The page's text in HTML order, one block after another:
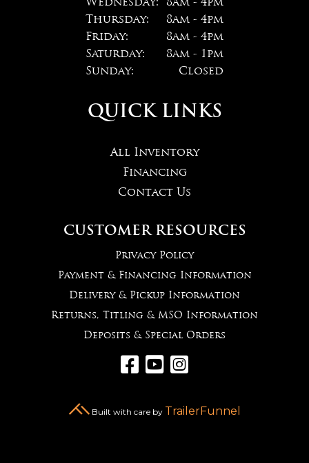
Wednesday:
8am - 4pm
Thursday:
8am - 4pm
Friday:
8am - 4pm
Saturday:
8am - 1pm
Sunday:
Closed
QUICK LINKS
All Inventory
Financing
Contact Us
CUSTOMER RESOURCES
Privacy Policy
Payment & Financing Information
Delivery & Pickup Information
Returns, Titling & MSO Information
Deposits & Special Orders
  
Built with care by TrailerFunnel